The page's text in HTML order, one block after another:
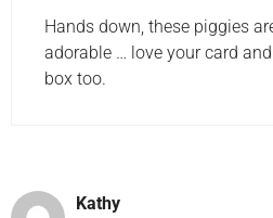
Hands down, these piggies
adorable … love your card
box too.
Kathy